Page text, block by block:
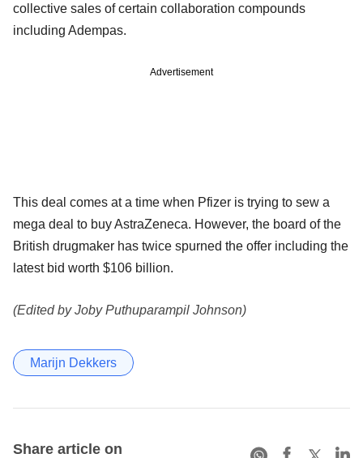
collective sales of certain collaboration compounds
including Adempas.
Advertisement
This deal comes at a time when Pfizer is trying to sew a
mega deal to buy AstraZeneca. However, the board of the
British drugmaker has twice spurned the offer including the
latest bid worth $106 billion.
(Edited by Joby Puthuparampil Johnson)
Marijn Dekkers
Share article on